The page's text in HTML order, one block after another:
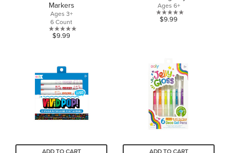
Markers
Ages 3+
6 Count
0.0
5
stars.
$9.99
Ages 6+
0.0
stars.
$9.99